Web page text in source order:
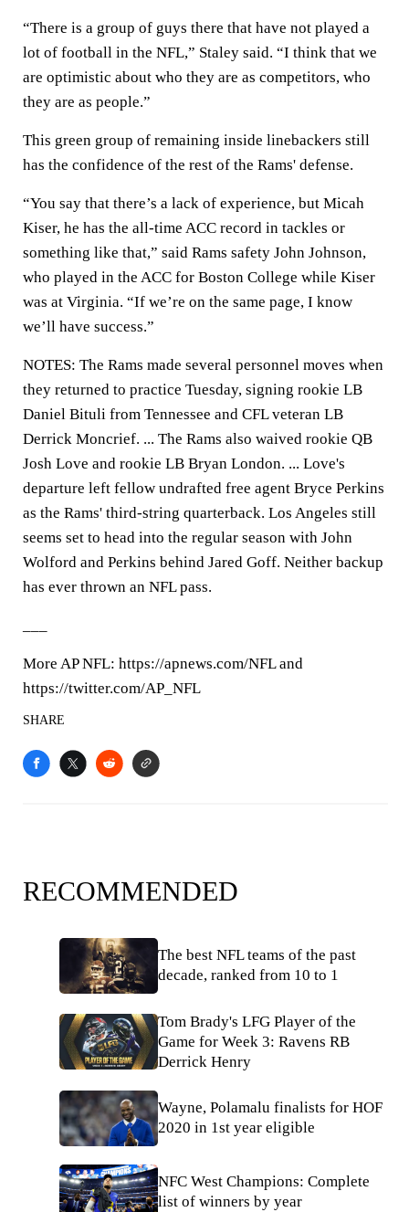
“There is a group of guys there that have not played a
lot of football in the NFL,” Staley said. “I think that we
are optimistic about who they are as competitors, who
they are as people.”
This green group of remaining inside linebackers still
has the confidence of the rest of the Rams' defense.
“You say that there’s a lack of experience, but Micah
Kiser, he has the all-time ACC record in tackles or
something like that,” said Rams safety John Johnson,
who played in the ACC for Boston College while Kiser
was at Virginia. “If we’re on the same page, I know
we’ll have success.”
NOTES: The Rams made several personnel moves when
they returned to practice Tuesday, signing rookie LB
Daniel Bituli from Tennessee and CFL veteran LB
Derrick Moncrief. ... The Rams also waived rookie QB
Josh Love and rookie LB Bryan London. ... Love's
departure left fellow undrafted free agent Bryce Perkins
as the Rams' third-string quarterback. Los Angeles still
seems set to head into the regular season with John
Wolford and Perkins behind Jared Goff. Neither backup
has ever thrown an NFL pass.
More AP NFL: https://apnews.com/NFL and
https://twitter.com/AP_NFL
SHARE
RECOMMENDED
The best NFL teams of the past
decade, ranked from 10 to 1
Tom Brady's LFG Player of the
Game for Week 3: Ravens RB
Derrick Henry
Wayne, Polamalu finalists for HOF
2020 in 1st year eligible
NFC West Champions: Complete
list of winners by year